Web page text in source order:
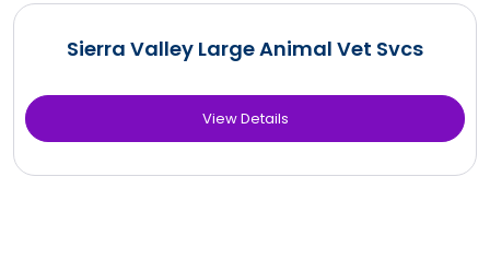
Sierra Valley Large Animal Vet Svcs
View Details